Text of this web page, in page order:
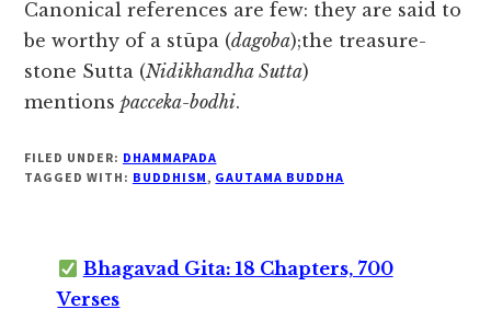
Canonical references are few: they are said to
be worthy of a stūpa (dagoba);the treasure-
stone Sutta (Nidikhandha Sutta)
mentionspacceka-bodhi.
FILED UNDER: DHAMMAPADA
TAGGED WITH: BUDDHISM, GAUTAMA BUDDHA
Bhagavad Gita: 18 Chapters, 700
Verses